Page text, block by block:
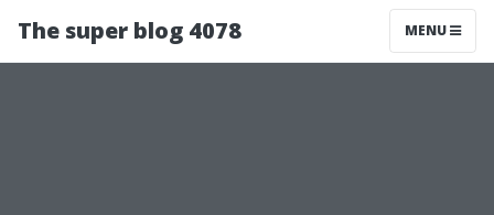
The super blog 4078 MENU